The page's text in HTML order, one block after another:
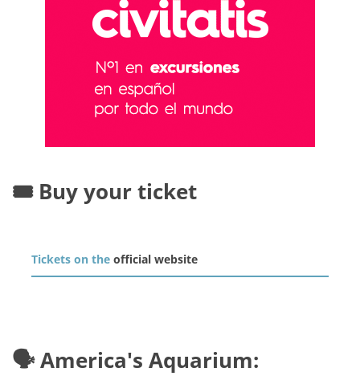
🎟️ Buy your ticket
Tickets on the official website
🗣️ America's Aquarium: